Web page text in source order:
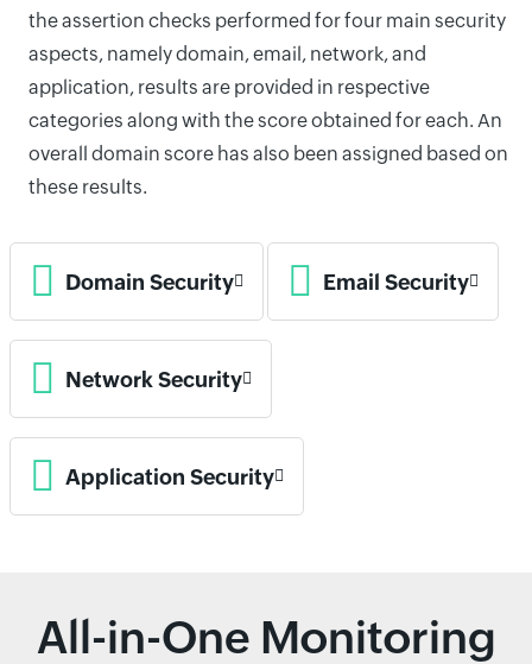
the assertion checks performed for four main security
aspects, namely domain, email, network, and
application, results are provided in respective
categories along with the score obtained for each. An
overall domain score has also been assigned based on
these results.
Domain Security Email Security
Network Security
Application Security
All-in-One Monitoring